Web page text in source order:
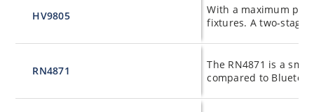
HV9805
With a maximum
fixtures. A two-stage
RN4871
The RN4871 is a
compared to